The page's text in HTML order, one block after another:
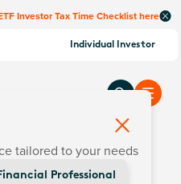
Investor Tax Time Checklist here
Individual Investor
tailored to your needs
Professional